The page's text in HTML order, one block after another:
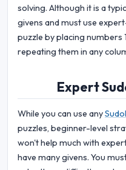
solving. Although it is a
givens and must use
puzzle by placing numbers
repeating them in any
Expert
While you can use any
puzzles, beginner-level
won't help much with
have many givens. You